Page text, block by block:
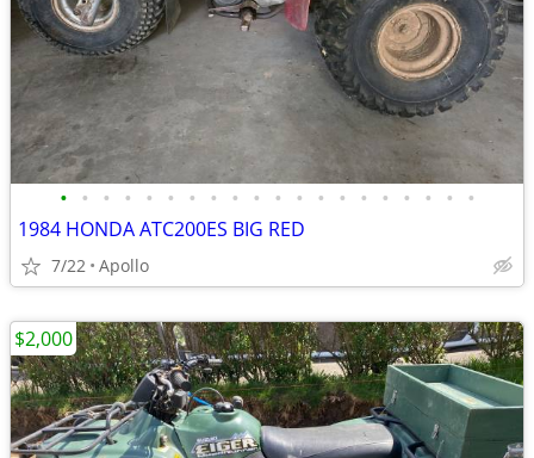
• • • • • • • • • • • • • • • • • • • •
1984 HONDA ATC200ES BIG RED
7/22 Apollo
$2,000